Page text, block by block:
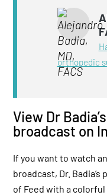
orthopedic
View Dr
broadcast on
If you want to watch
broadcast, Dr.
of Feed with a